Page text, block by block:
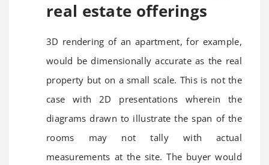
real estate offerings
3D rendering of an apartment, for example,
would be dimensionally accurate as the real
property but on a small scale. This is not the
case with 2D presentations wherein the
diagrams drawn to illustrate the span of the
rooms may not tally with actual
measurements at the site. The buyer would